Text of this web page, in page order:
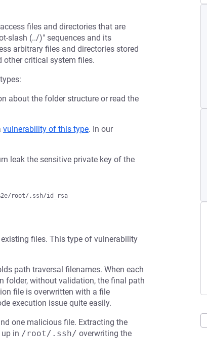
files and directories that are
slash (../)" sequences and its
arbitrary files and directories stored
other critical system files.
about the folder structure or read the
vulnerability of this type. In our
leak the sensitive private key of the
files. This type of vulnerability
path traversal filenames. When each
folder, without validation, the final path
file is overwritten with a file
execution issue quite easily.
one malicious file. Extracting the
in /root/.ssh/ overwriting the